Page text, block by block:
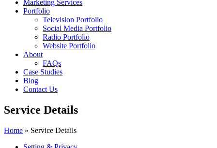
Marketing Services
Portfolio
Television Portfolio
Social Media Portfolio
Radio Portfolio
Website Portfolio
About
FAQs
Case Studies
Blog
Contact Us
Service Details
Home » Service Details